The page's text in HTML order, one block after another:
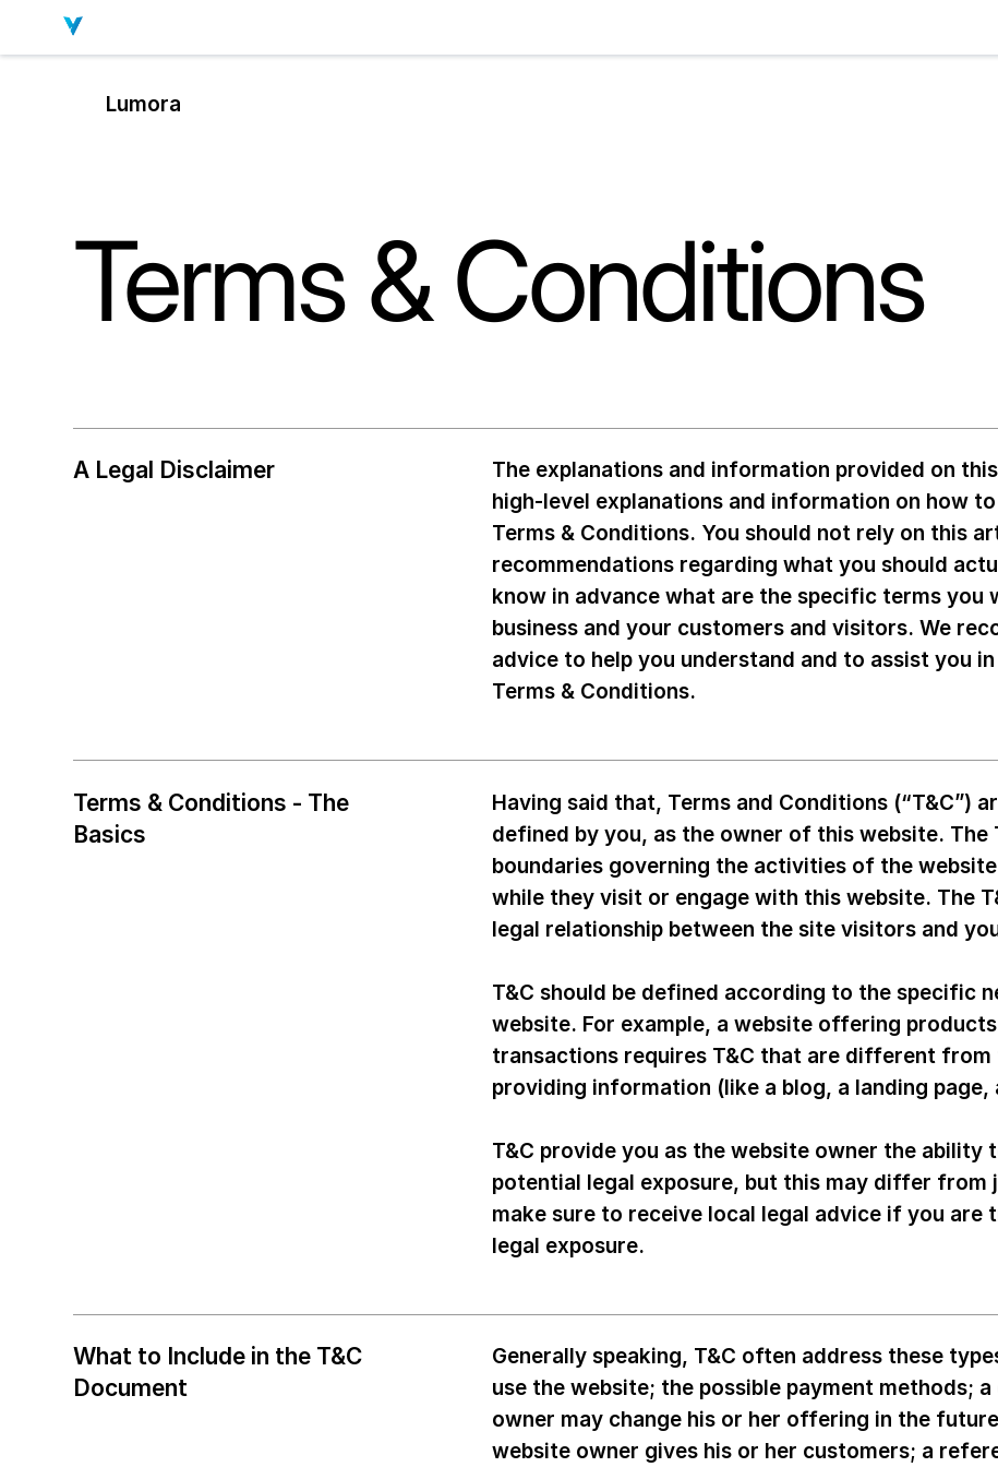
Lumora
Terms & Conditions
A Legal Disclaimer
The explanations and information provided on
high-level explanations and information on how
Terms & Conditions. You should not rely on this
recommendations regarding what you should
know in advance what are the specific terms you
business and your customers and visitors. We
advice to help you understand and to assist you
Terms & Conditions.
Terms & Conditions - The
Basics
Having said that, Terms and Conditions (“T&C”)
defined by you, as the owner of this website. The
boundaries governing the activities of the
while they visit or engage with this website. The
legal relationship between the site visitors and
T&C should be defined according to the specific
website. For example, a website offering
transactions requires T&C that are different from
providing information (like a blog, a landing
T&C provide you as the website owner the
potential legal exposure, but this may differ
make sure to receive local legal advice if you
legal exposure.
What to Include in the T&C
Document
Generally speaking, T&C often address these
use the website; the possible payment methods;
owner may change his or her offering in the
website owner gives his or her customers; a